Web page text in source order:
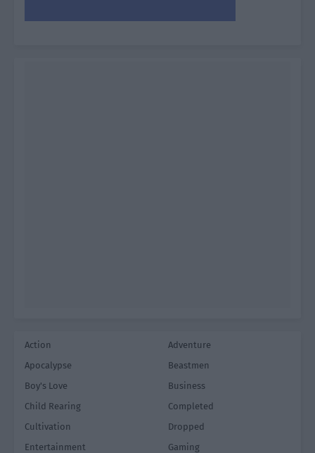
Action
Adventure
Apocalypse
Beastmen
Boy's Love
Business
Child Rearing
Completed
Cultivation
Dropped
Entertainment
Gaming